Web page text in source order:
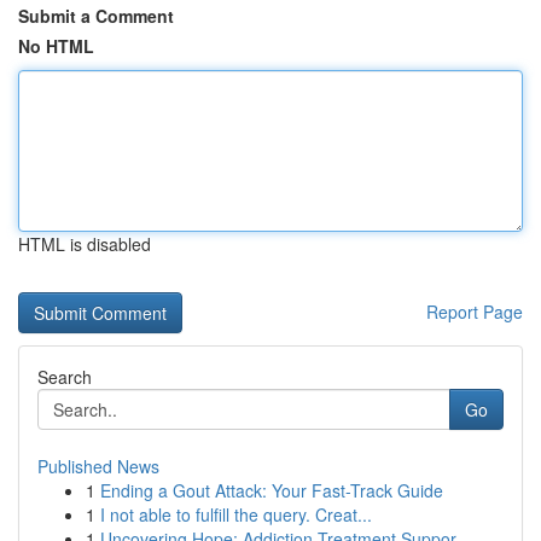
Submit a Comment
No HTML
HTML is disabled
Report Page
Search
Go
Published News
1 Ending a Gout Attack: Your Fast-Track Guide
1 I not able to fulfill the query. Creat...